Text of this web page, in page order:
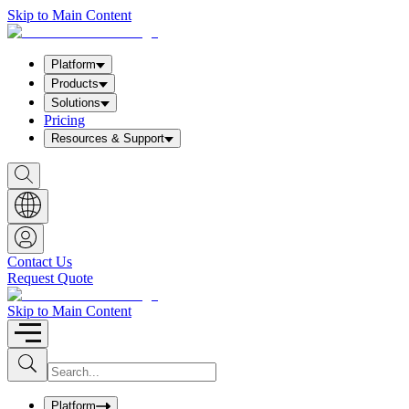
Skip to Main Content
Platform
Products
Solutions
Pricing
Resources & Support
S
h
o
w
S
e
a
r
c
h
b
o
x
Contact Us
Request Quote
Skip to Main Content
S
u
b
I
n
uPlatform